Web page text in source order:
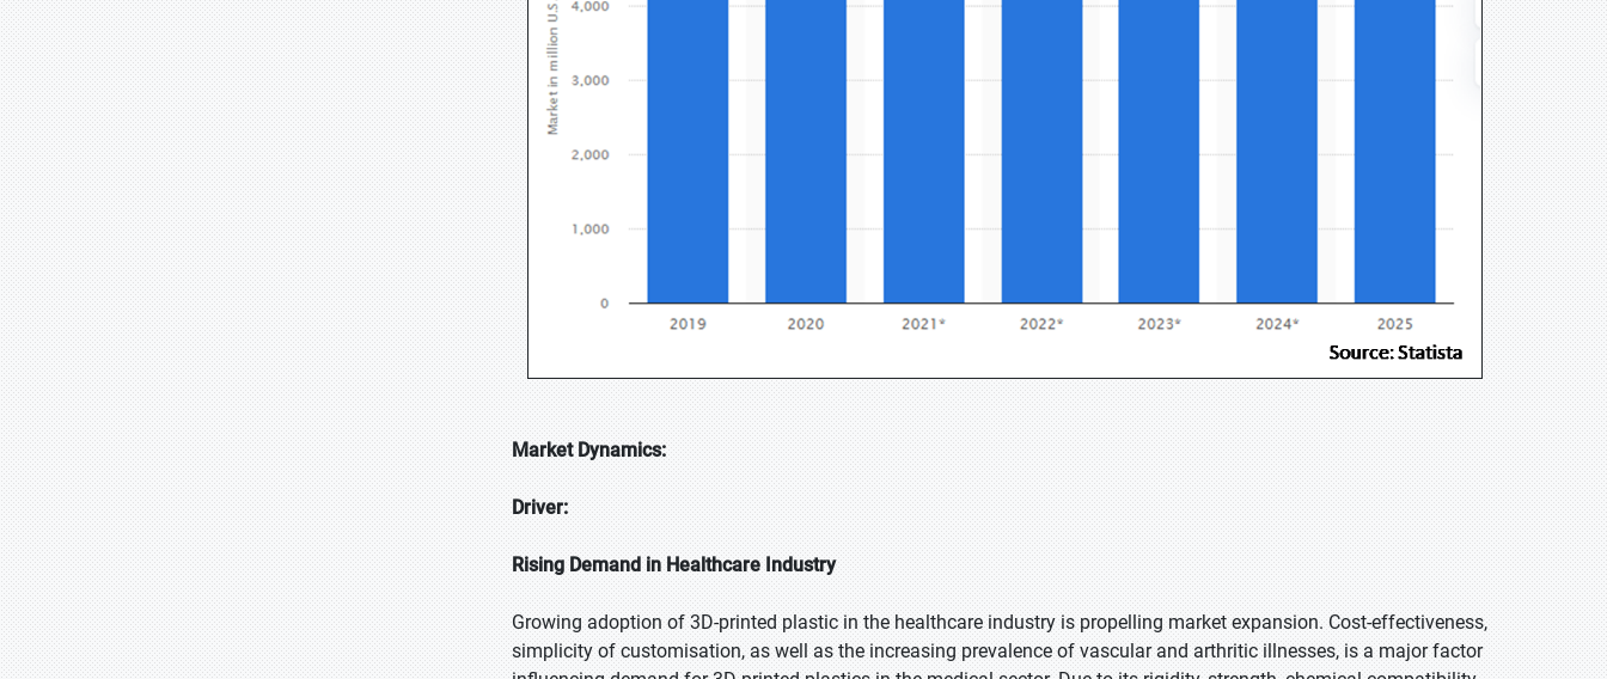
Market Dynamics:
Driver:
Rising Demand in Healthcare Industry
Growing adoption of 3D-printed plastic in the healthcare industry is propelling market expansion. Cost-effectiveness,
simplicity of customisation, as well as the increasing prevalence of vascular and arthritic illnesses, is a major factor